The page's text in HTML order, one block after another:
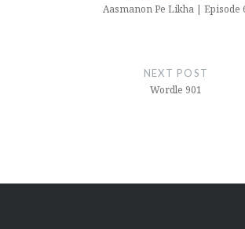
Aasmanon Pe Likha | Episode
NEXT POST
Wordle 901